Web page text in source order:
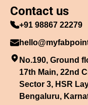
Contact us
+91 98867 22279
No.190, Ground
17th Main, 22nd
Sector 3, HSR
Bengaluru,